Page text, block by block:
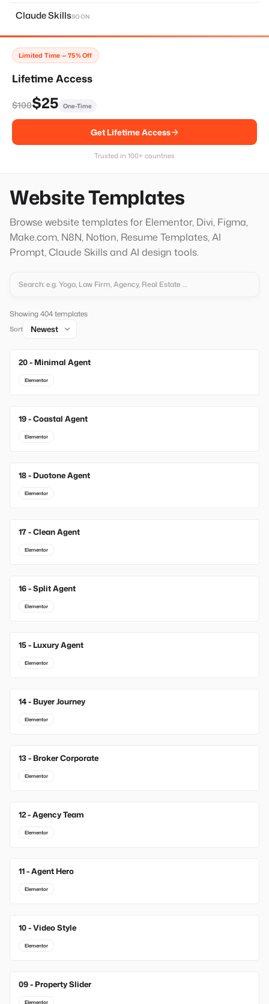
About Page
Home Page 14
Services Page
Contact Page
Landing Page
Single Services Page
Claude SkillsSOON
Limited Time — 75% Off
Lifetime Access
$100$25 One-Time
Get Lifetime Access
Trusted in 100+ countries
Website Templates
Browse website templates for Elementor, Divi, Figma,
Make.com, N8N, Notion, Resume Templates, AI
Prompt, Claude Skills and AI design tools.
Showing 404 templates
Sort
New
20 - Minimal Agent
Elementor
New
19 - Coastal Agent
Elementor
New
18 - Duotone Agent
Elementor
17 - Clean Agent
Elementor
16 - Split Agent
Elementor
15 - Luxury Agent
Elementor
14 - Buyer Journey
Elementor
13 - Broker Corporate
Elementor
12 - Agency Team
Elementor
11 - Agent Hero
Elementor
10 - Video Style
Elementor
09 - Property Slider
Elementor